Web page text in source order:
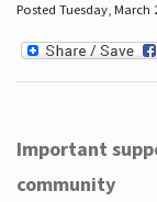
Posted Tuesday, March
Important
community